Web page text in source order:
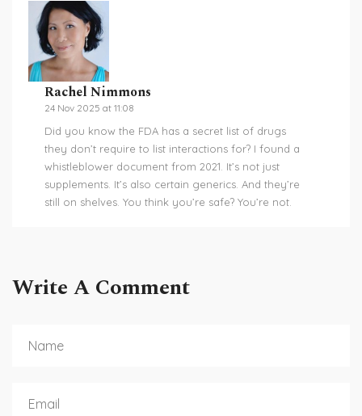
Rachel Nimmons
24 Nov 2025 at 11:08
Did you know the FDA has a secret list of drugs
they don’t require to list interactions for? I found a
whistleblower document from 2021. It’s not just
supplements. It’s also certain generics. And they’re
still on shelves. You think you’re safe? You’re not.
Write A Comment